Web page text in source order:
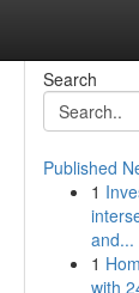
Search
Published
1
and...
1
with